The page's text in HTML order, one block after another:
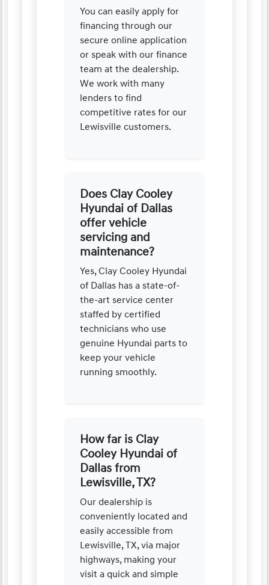
You can easily apply for
financing through our
secure online application
or speak with our finance
team at the dealership.
We work with many
lenders to find
competitive rates for our
Lewisville customers.
Does Clay Cooley
Hyundai of Dallas
offer vehicle
servicing and
maintenance?
Yes, Clay Cooley Hyundai
of Dallas has a state-of-
the-art service center
staffed by certified
technicians who use
genuine Hyundai parts to
keep your vehicle
running smoothly.
How far is Clay
Cooley Hyundai of
Dallas from
Lewisville, TX?
Our dealership is
conveniently located and
easily accessible from
Lewisville, TX, via major
highways, making your
visit a quick and simple